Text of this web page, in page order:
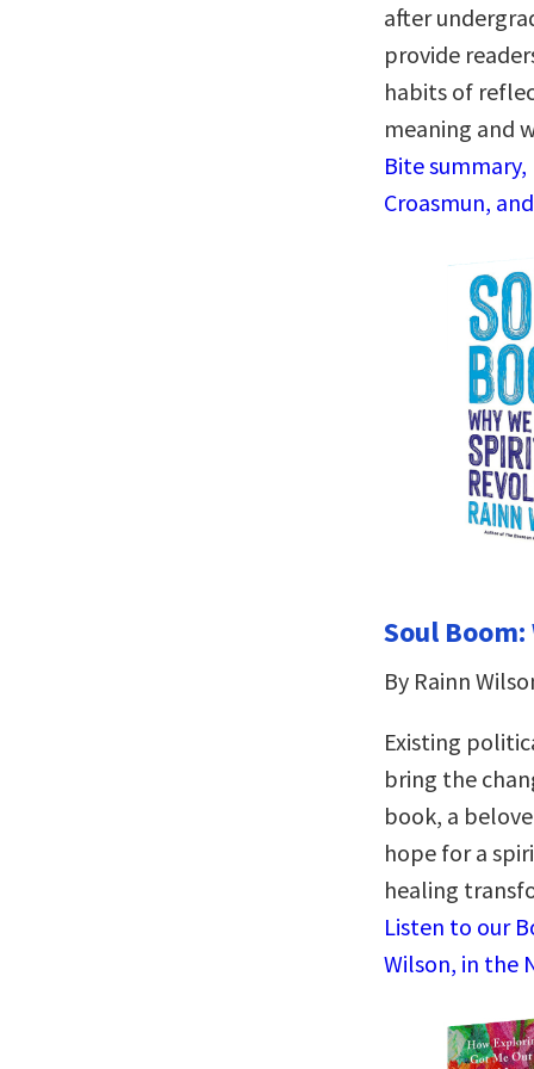
after
provide
habits of
meaning and
Bite
Croasmun,
Soul
By Rainn
Existing
bring the
book, a
hope for a
healing
Listen to our
Wilson, in the